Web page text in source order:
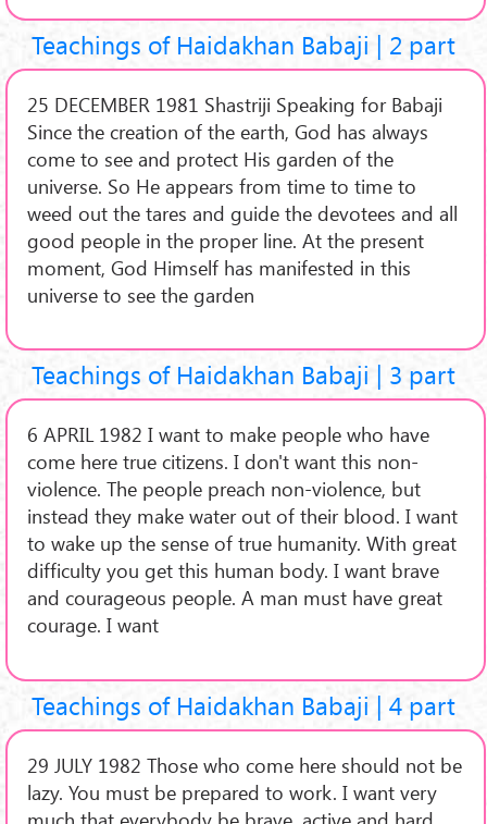
Teachings of Haidakhan Babaji | 2 part
25 DECEMBER 1981 Shastriji Speaking for Babaji
Since the creation of the earth, God has always
come to see and protect His garden of the
universe. So He appears from time to time to
weed out the tares and guide the devotees and all
good people in the proper line. At the present
moment, God Himself has manifested in this
universe to see the garden
Teachings of Haidakhan Babaji | 3 part
6 APRIL 1982 I want to make people who have
come here true citizens. I don't want this non-
violence. The people preach non-violence, but
instead they make water out of their blood. I want
to wake up the sense of true humanity. With great
difficulty you get this human body. I want brave
and courageous people. A man must have great
courage. I want
Teachings of Haidakhan Babaji | 4 part
29 JULY 1982 Those who come here should not be
lazy. You must be prepared to work. I want very
much that everybody be brave, active and hard